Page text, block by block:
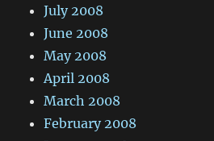
July 2008
June 2008
May 2008
April 2008
March 2008
February 2008